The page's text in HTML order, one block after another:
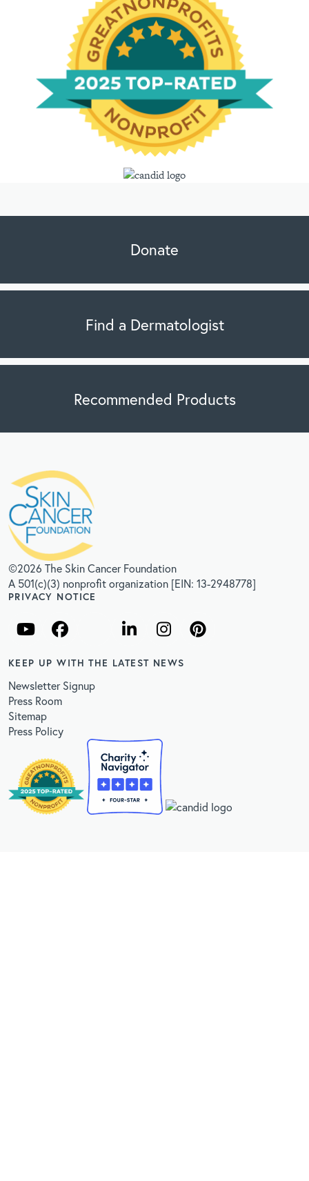
Donate
Find a Dermatologist
Recommended Products
©2026 The Skin Cancer Foundation
A 501(c)(3) nonprofit organization [EIN: 13-2948778]
PRIVACY NOTICE
KEEP UP WITH THE LATEST NEWS
Newsletter Signup
Press Room
Sitemap
Press Policy